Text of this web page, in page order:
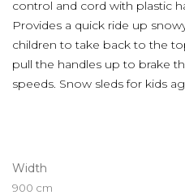
control and cord with plastic
Provides a quick ride up
children to take back to the
pull the handles up to brake
speeds. Snow sleds for kids
Width
900 cm